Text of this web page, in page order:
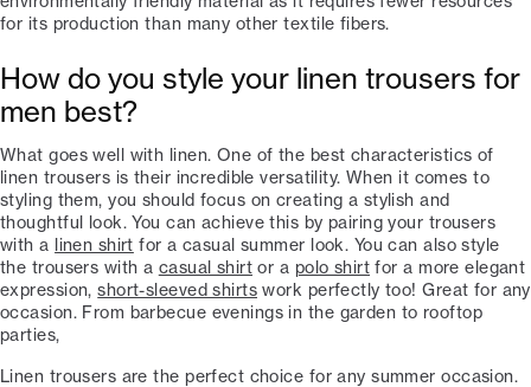
for its production than many other textile fibers.
How do you style your linen trousers for
men best?
What goes well with linen. One of the best characteristics of
linen trousers is their incredible versatility. When it comes to
styling them, you should focus on creating a stylish and
thoughtful look. You can achieve this by pairing your trousers
with a linen shirt for a casual summer look. You can also style
the trousers with a casual shirt or a polo shirt for a more elegant
expression,short-sleeved shirts work perfectly too! Great for any
occasion. From barbecue evenings in the garden to rooftop
parties,
Linen trousers are the perfect choice for any summer occasion.